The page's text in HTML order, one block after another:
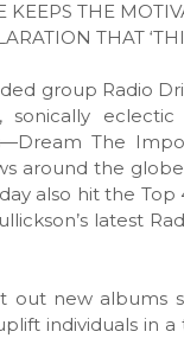
THE
THAT
group Radio
eclectic
The
around the
also hit the Top
latest
new albums
individuals in